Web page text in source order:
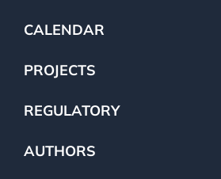
CALENDAR
PROJECTS
REGULATORY
AUTHORS